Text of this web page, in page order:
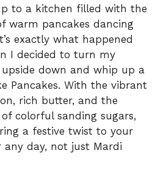
to a kitchen filled with the
warm pancakes dancing
exactly what happened
I decided to turn my
down and whip up a
Pancakes. With the vibrant
rich butter, and the
colorful sanding sugars,
a festive twist to your
day, not just Mardi